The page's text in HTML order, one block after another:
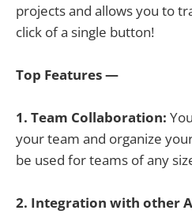
projects and allows you to
click of a single button!
Top Features —
1. Team Collaboration:
your team and organize
be used for teams of any
2. Integration with other